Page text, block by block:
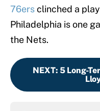
76ersclinched a
Philadelphia is one
the Nets.
NEXT: 5 Long-